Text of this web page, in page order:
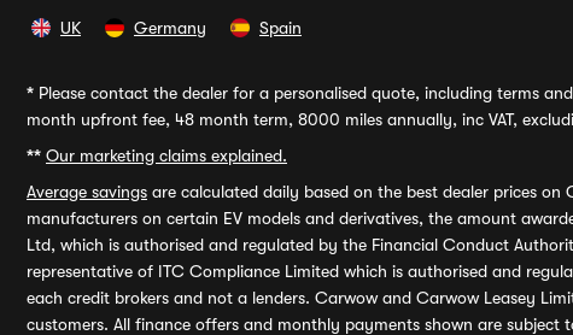
UK Germany Spain
* Please contact the dealer for a personalised quote, including terms
month upfront fee, 48 month term, 8000 miles annually, inc VAT,
** Our marketing claims explained.
Average savings are calculated daily based on the best dealer prices
manufacturers on certain EV models and derivatives, the amount
Ltd, which is authorised and regulated by the Financial Conduct
representative of ITC Compliance Limited which is authorised and
each credit brokers and not a lenders. Carwow and Carwow Leasey
customers. All finance offers and monthly payments shown are subject